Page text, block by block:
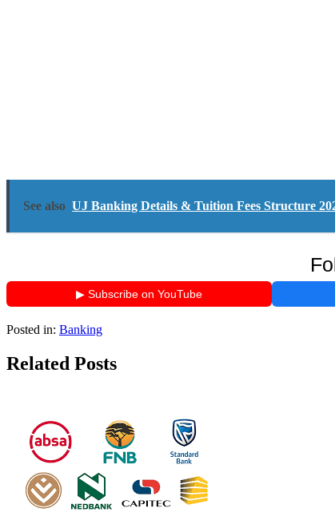
See also UJ Banking Details & Tuition Fees Structure
▶ Subscribe on YouTube
Posted in: Banking
Related Posts